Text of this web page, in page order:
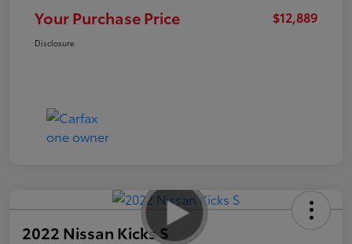
Your Purchase Price $12,889
Disclosure
2022 Nissan Kicks S